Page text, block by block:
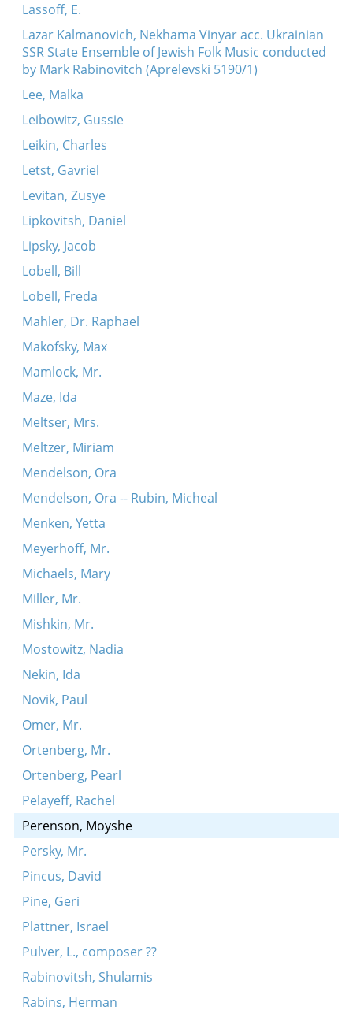
Lassoff, E.
Lazar Kalmanovich, Nekhama Vinyar acc. Ukrainian
SSR State Ensemble of Jewish Folk Music conducted
by Mark Rabinovitch (Aprelevski 5190/1)
Lee, Malka
Leibowitz, Gussie
Leikin, Charles
Letst, Gavriel
Levitan, Zusye
Lipkovitsh, Daniel
Lipsky, Jacob
Lobell, Bill
Lobell, Freda
Mahler, Dr. Raphael
Makofsky, Max
Mamlock, Mr.
Maze, Ida
Meltser, Mrs.
Meltzer, Miriam
Mendelson, Ora
Mendelson, Ora -- Rubin, Micheal
Menken, Yetta
Meyerhoff, Mr.
Michaels, Mary
Miller, Mr.
Mishkin, Mr.
Mostowitz, Nadia
Nekin, Ida
Novik, Paul
Omer, Mr.
Ortenberg, Mr.
Ortenberg, Pearl
Pelayeff, Rachel
Perenson, Moyshe
Persky, Mr.
Pincus, David
Pine, Geri
Plattner, Israel
Pulver, L., composer ??
Rabinovitsh, Shulamis
Rabins, Herman